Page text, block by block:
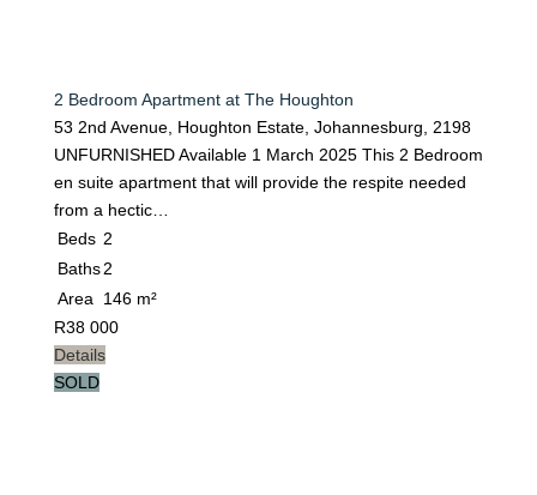
2 Bedroom Apartment at The Houghton
53 2nd Avenue, Houghton Estate, Johannesburg, 2198
UNFURNISHED Available 1 March 2025 This 2 Bedroom
en suite apartment that will provide the respite needed
from a hectic…
Beds 2
Baths2
Area 146 m²
R38 000
Details
SOLD